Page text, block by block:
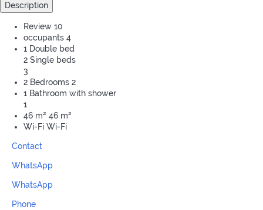
Description
Review 10
occupants 4
1 Double bed
2 Single beds
3
2 Bedrooms 2
1 Bathroom with shower
1
46 m² 46 m²
Wi-Fi Wi-Fi
Contact
WhatsApp
WhatsApp
Phone